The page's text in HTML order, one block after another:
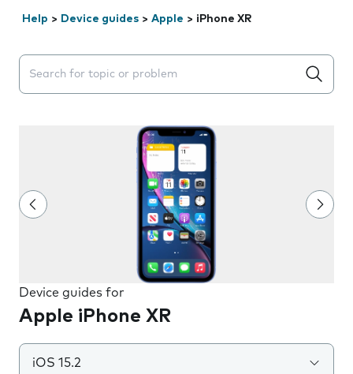
Help > Device guides > Apple > iPhone XR
Search suggestions will appear below the field as you
Device guides for
Apple iPhone XR
iOS 15.2